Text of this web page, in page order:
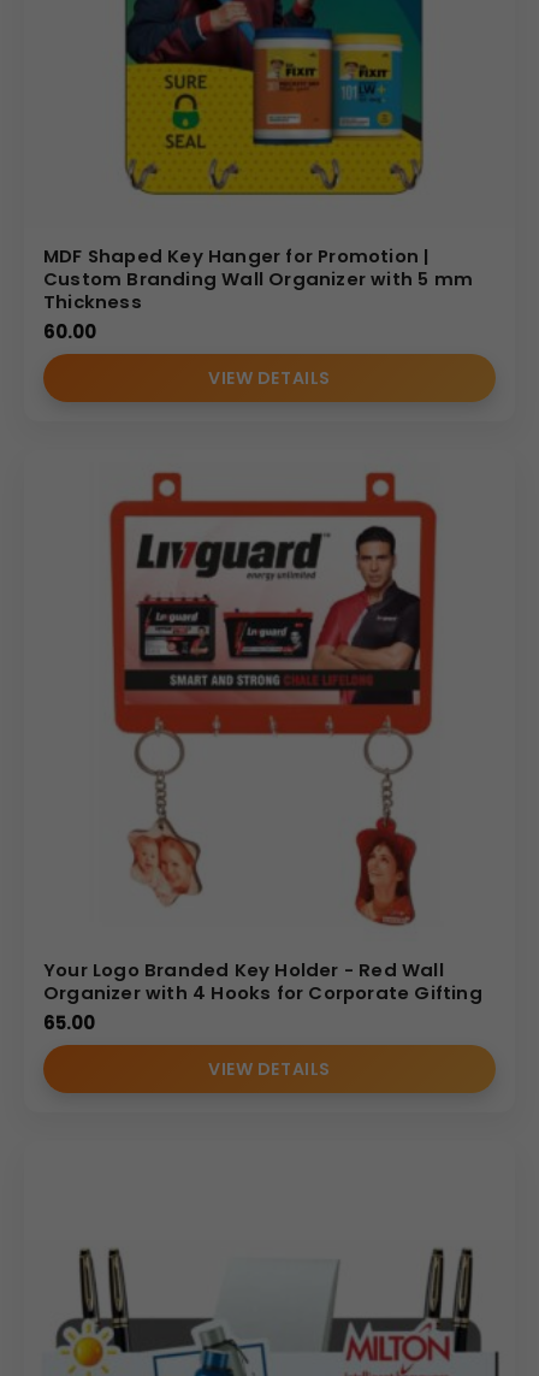
MDF Shaped Key Hanger for Promotion |
Custom Branding Wall Organizer with 5 mm
Thickness
60.00
VIEW DETAILS
Your Logo Branded Key Holder - Red Wall
Organizer with 4 Hooks for Corporate Gifting
65.00
VIEW DETAILS